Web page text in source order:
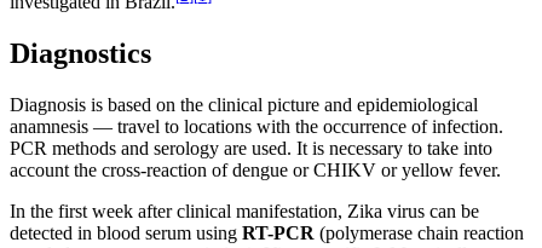
Diagnostics
Diagnosis is based on the clinical picture and epidemiological
anamnesis — travel to locations with the occurrence of infection.
PCR methods and serology are used. It is necessary to take into
account the cross-reaction of dengue or CHIKV or yellow fever.
In the first week after clinical manifestation, Zika virus can be
detected in blood serum using RT-PCR (polymerase chain reaction